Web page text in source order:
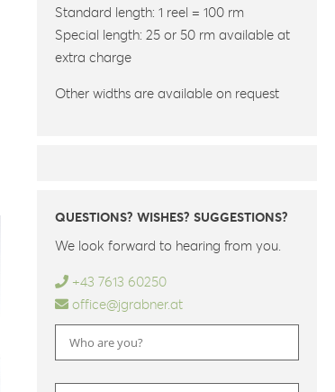
Standard length: 1 reel = 100 rm
Special length: 25 or 50 rm available at
extra charge
Other widths are available on request
QUESTIONS? WISHES? SUGGESTIONS?
We look forward to hearing from you.
+43 7613 60250
office@jgrabner.at